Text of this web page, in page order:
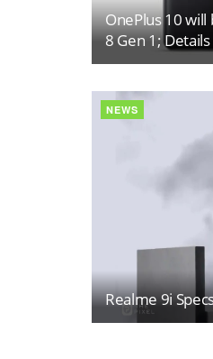
OnePlus 10
8 Gen 1;
NEWS
Realme 9i